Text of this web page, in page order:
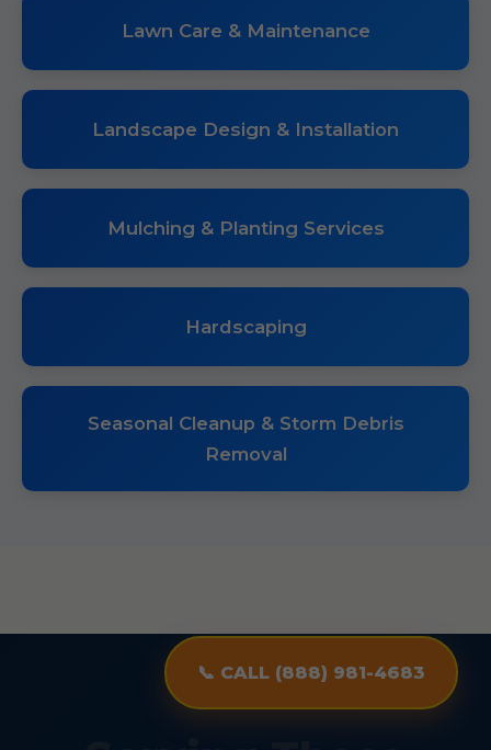
📞 CALL (888) 981-4683
Lawn Care & Maintenance
Landscape Design & Installation
Mulching & Planting Services
Hardscaping
Seasonal Cleanup & Storm Debris
Removal